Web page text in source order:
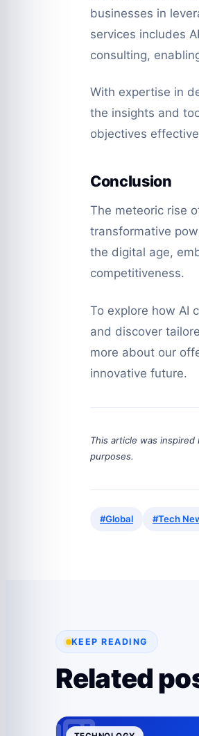
businesses in
services includes
consulting,
With expertise in
the insights and
objectives
Conclusion
The meteoric rise
transformative
the digital age,
competitiveness.
To explore how AI
and discover
more about our
innovative future.
This article was
purposes.
#Global #Tech
KEEP READING
Related